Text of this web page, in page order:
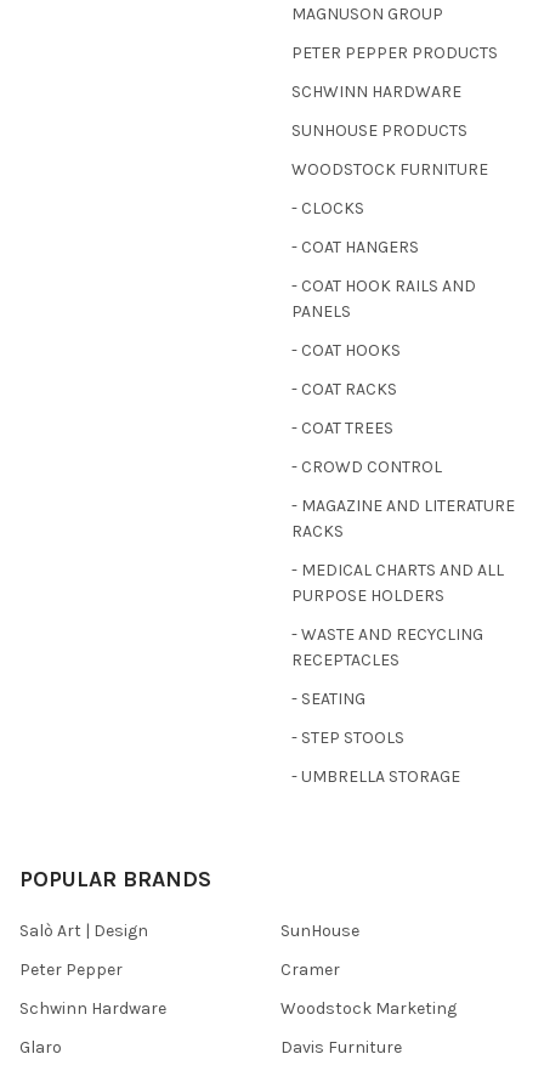
MAGNUSON GROUP
PETER PEPPER PRODUCTS
SCHWINN HARDWARE
SUNHOUSE PRODUCTS
WOODSTOCK FURNITURE
- CLOCKS
- COAT HANGERS
- COAT HOOK RAILS AND
PANELS
- COAT HOOKS
- COAT RACKS
- COAT TREES
- CROWD CONTROL
- MAGAZINE AND LITERATURE
RACKS
- MEDICAL CHARTS AND ALL
PURPOSE HOLDERS
- WASTE AND RECYCLING
RECEPTACLES
- SEATING
- STEP STOOLS
- UMBRELLA STORAGE
POPULAR BRANDS
Salò Art | Design
Peter Pepper
Schwinn Hardware
Glaro
SunHouse
Cramer
Woodstock Marketing
Davis Furniture